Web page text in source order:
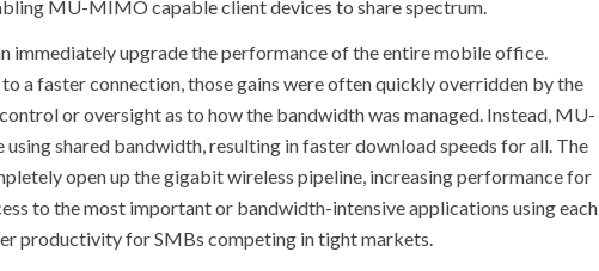
MU-MIMO capable client devices to share spectrum.
upgrade the performance of the entire mobile office.
a faster connection, those gains were often quickly overridden by the
or oversight as to how the bandwidth was managed. Instead, MU-
shared bandwidth, resulting in faster download speeds for all. The
open up the gigabit wireless pipeline, increasing performance for
to the most important or bandwidth-intensive applications using each
productivity for SMBs competing in tight markets.